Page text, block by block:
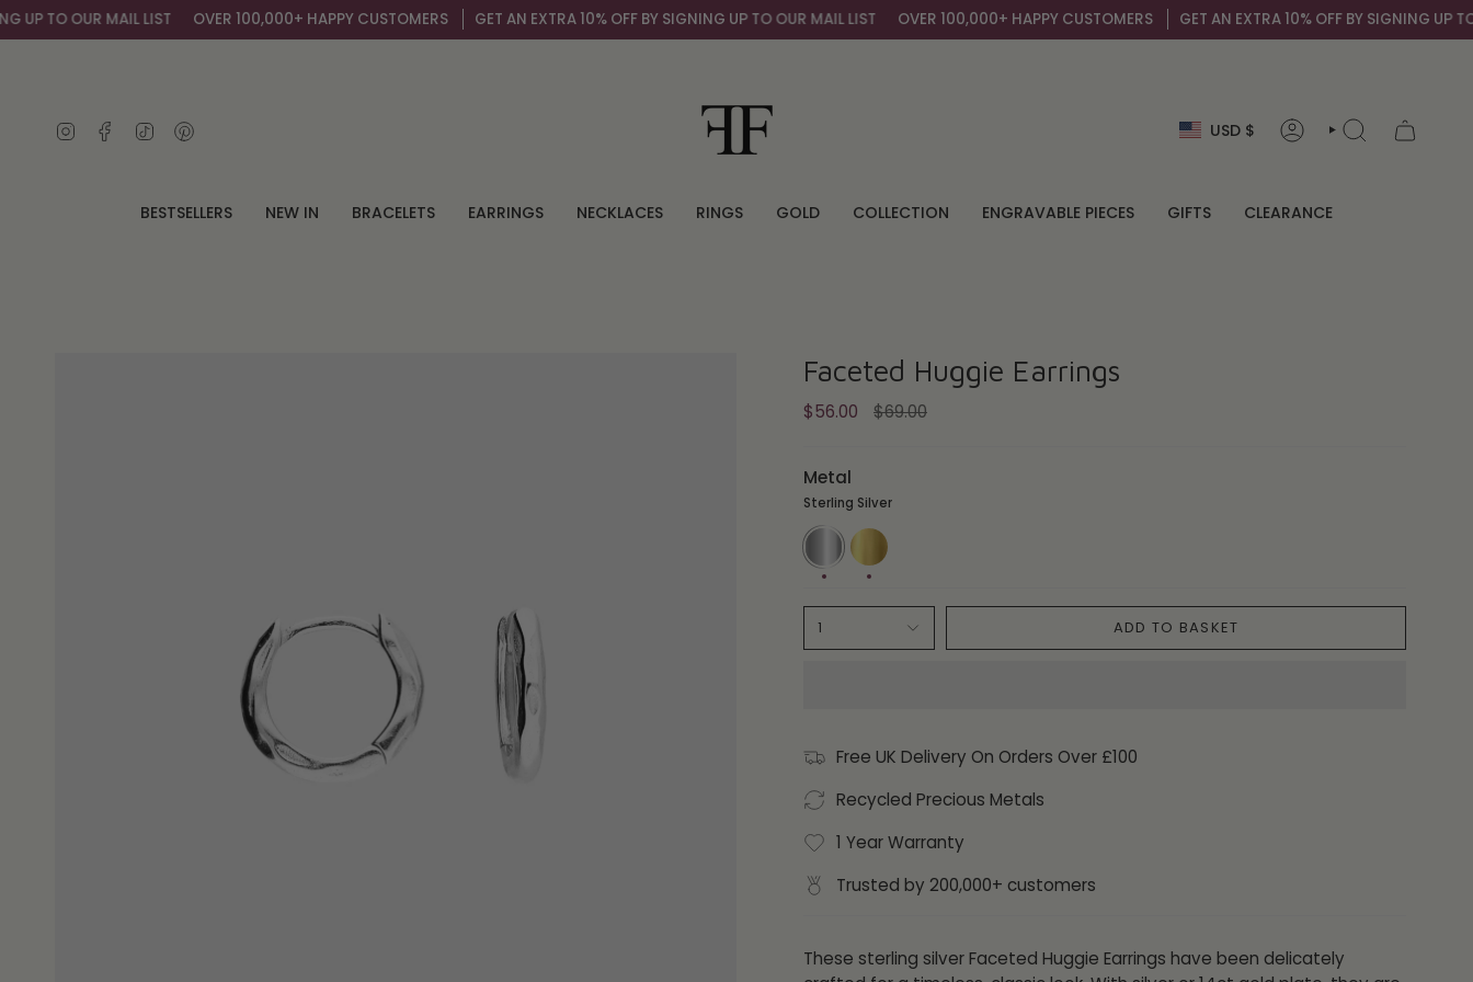
Skip
to
MAIL LIST OVER 100,000+ HAPPY CUSTOMERS GET AN EXTRA 10% OFF BY SIGNING UP TO OUR MAIL LIST OVER 100,000+ HAPPY CUSTOMERS GET AN EXTRA 10% OFF BY SIGNING UP TO OUR
InstagramFacebook
TikTok Currency
USD $ ACCOUNTSEARCH
BESTSELLERS NEW IN BRACELETS EARRINGS NECKLACES RINGS GOLD COLLECTION ENGRAVABLE PIECES GIFTS CLEARANCE
Faceted Huggie Earrings
$56.00
Regular
$69.00
Metal
Sterling Silver
Sterling
Silver
14ct
Gold
Plate
1 ADD TO BASKET
Free UK Delivery On Orders Over £100
Recycled Precious Metals
1 Year Warranty
Trusted by 200,000+ customers
These sterling silver Faceted Huggie Earrings have been delicately